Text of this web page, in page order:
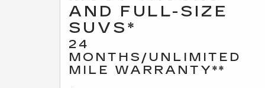
AND FULL-SIZE
SUVS*
24
MONTHS/UNLIMITED
MILE WARRANTY**